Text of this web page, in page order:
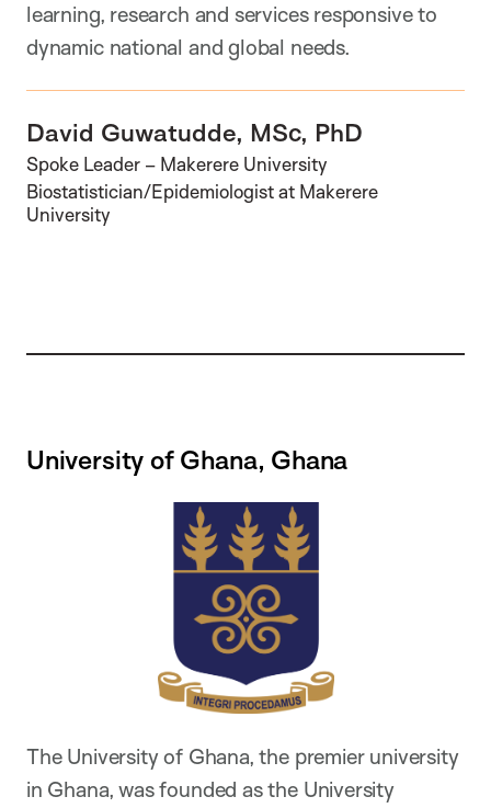
learning, research and services responsive to
dynamic national and global needs.
David Guwatudde, MSc, PhD
Spoke Leader – Makerere University
Biostatistician/Epidemiologist at Makerere
University
University of Ghana, Ghana
The University of Ghana, the premier university
in Ghana, was founded as the University